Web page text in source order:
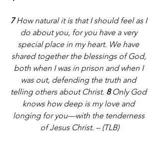
7 How natural it is that I should feel as I
do about you, for you have a very
special place in my heart. We have
shared together the blessings of God,
both when I was in prison and when I
was out, defending the truth and
telling others about Christ. 8 Only God
knows how deep is my love and
longing for you—with the tenderness
of Jesus Christ. – (TLB)